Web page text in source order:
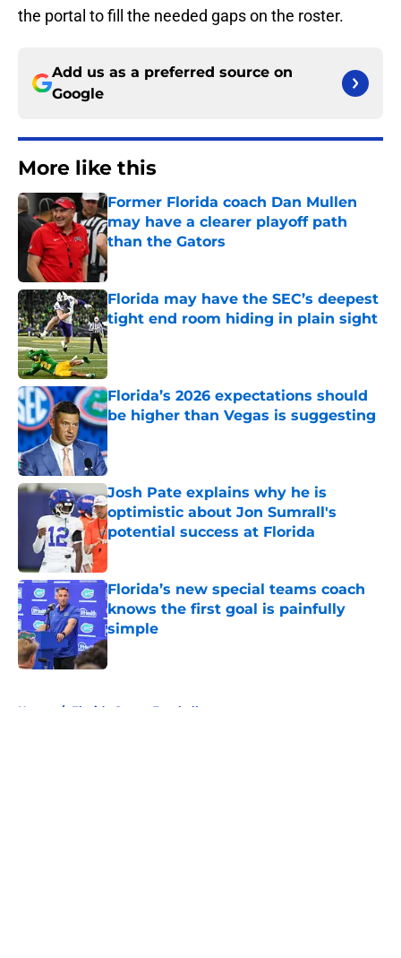
the portal to fill the needed gaps on the roster.
Add us as a preferred source on
Google
More like this
Former Florida coach Dan Mullen
may have a clearer playoff path
than the Gators
Published by on Invalid Date
Florida may have the SEC’s deepest
tight end room hiding in plain sight
Published by on Invalid Date
Florida’s 2026 expectations should
be higher than Vegas is suggesting
Published by on Invalid Date
Josh Pate explains why he is
optimistic about Jon Sumrall's
potential success at Florida
Published by on Invalid Date
Florida’s new special teams coach
knows the first goal is painfully
simple
Published by on Invalid Date
Home / Florida Gators Football